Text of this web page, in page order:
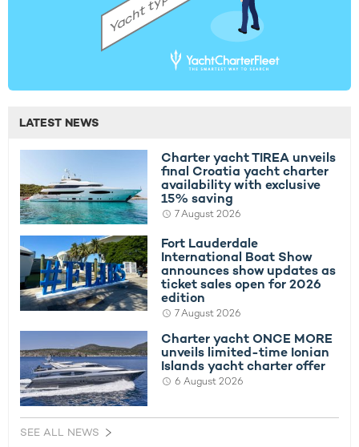
LATEST NEWS
Charter yacht TIREA unveils
final Croatia yacht charter
availability with exclusive
15% saving
7 August 2026
Fort Lauderdale
International Boat Show
announces show updates as
ticket sales open for 2026
edition
7 August 2026
Charter yacht ONCE MORE
unveils limited-time Ionian
Islands yacht charter offer
6 August 2026
SEE ALL NEWS